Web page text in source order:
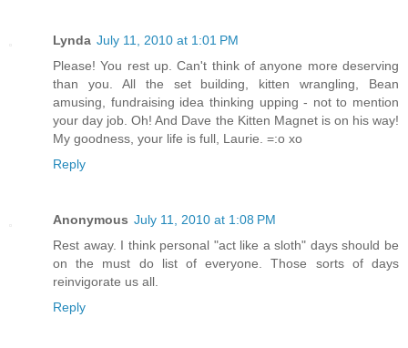
Lynda July 11, 2010 at 1:01 PM
Please! You rest up. Can't think of anyone more deserving
than you. All the set building, kitten wrangling, Bean
amusing, fundraising idea thinking upping - not to mention
your day job. Oh! And Dave the Kitten Magnet is on his way!
My goodness, your life is full, Laurie. =:o xo
Reply
Anonymous July 11, 2010 at 1:08 PM
Rest away. I think personal "act like a sloth" days should be
on the must do list of everyone. Those sorts of days
reinvigorate us all.
Reply